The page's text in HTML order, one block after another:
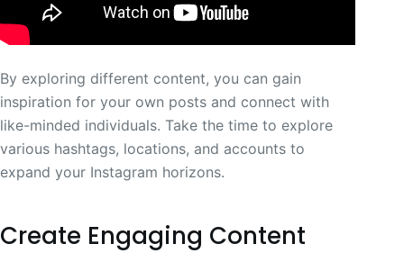
By exploring different content, you can gain
inspiration for your own posts and connect with
like-minded individuals. Take the time to explore
various hashtags, locations, and accounts to
expand your Instagram horizons.
Create Engaging Content